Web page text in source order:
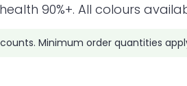
90%+. All colours
Minimum order quantities